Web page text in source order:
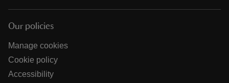
Our policies
Manage cookies
Cookie policy
Accessibility